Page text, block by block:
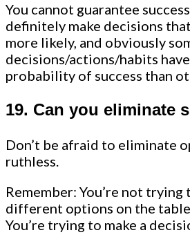
You cannot guarantee
definitely make decisions
more likely, and obviously
decisions/actions/habits
probability of success than
19. Can you eliminate
Don’t be afraid to eliminate
ruthless.
Remember: You’re not trying
different options on the
You’re trying to make a